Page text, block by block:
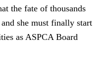
the fate of thousands
she must finally start
as ASPCA Board